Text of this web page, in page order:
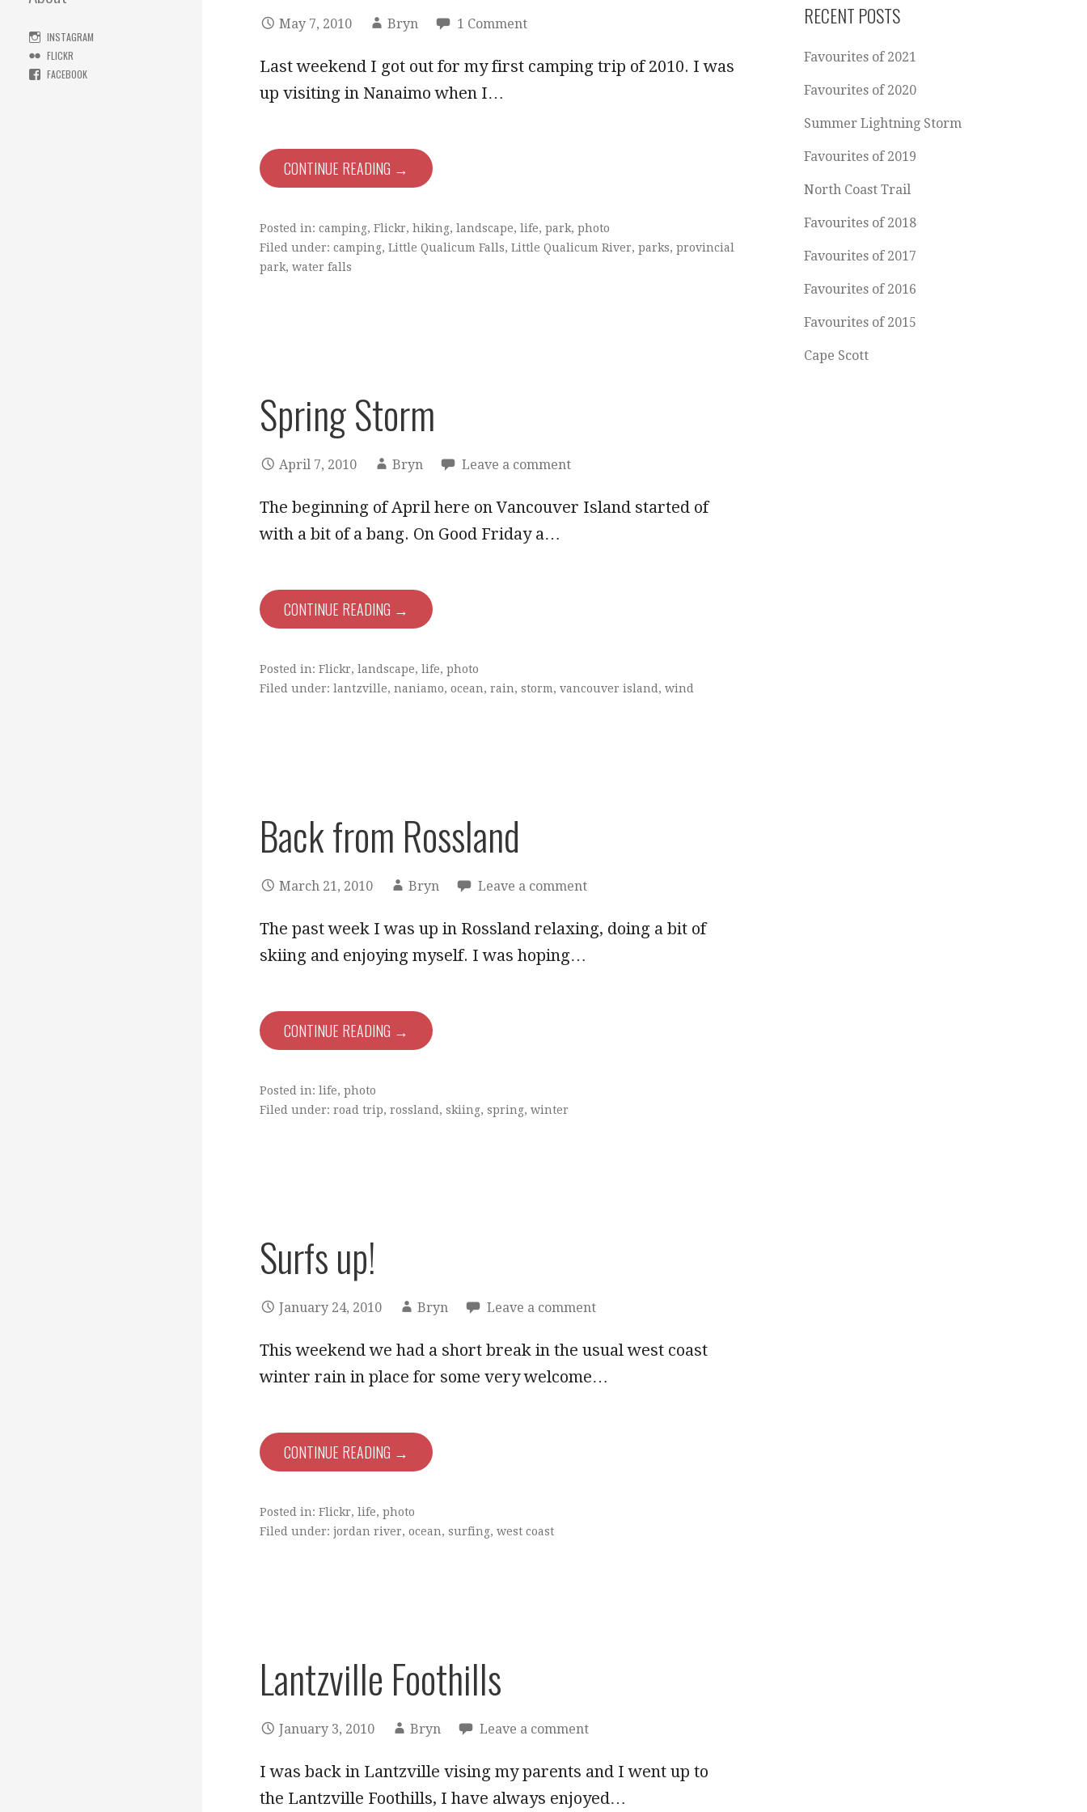
INSTAGRAM
FLICKR
FACEBOOK
May 7, 2010 Bryn 1 Comment
Last weekend I got out for my first camping trip of 2010. I was
up visiting in Nanaimo when I…
CONTINUE READING →
Posted in: camping, Flickr, hiking, landscape, life, park, photo
Filed under: camping, Little Qualicum Falls, Little Qualicum River, parks, provincial
park, water falls
Spring Storm
April 7, 2010 Bryn Leave a comment
The beginning of April here on Vancouver Island started of
with a bit of a bang. On Good Friday a…
CONTINUE READING →
Posted in: Flickr, landscape, life, photo
Filed under: lantzville, naniamo, ocean, rain, storm, vancouver island , wind
Back from Rossland
March 21, 2010 Bryn Leave a comment
The past week I was up in Rossland relaxing, doing a bit of
skiing and enjoying myself. I was hoping…
CONTINUE READING →
Posted in: life, photo
Filed under: road trip, rossland , skiing, spring, winter
Surfs up!
January 24, 2010 Bryn Leave a comment
This weekend we had a short break in the usual west coast
winter rain in place for some very welcome…
CONTINUE READING →
Posted in: Flickr, life, photo
Filed under: jordan river, ocean, surfing, west coast
Lantzville Foothills
January 3, 2010 Bryn Leave a comment
I was back in Lantzville vising my parents and I went up to
the Lantzville Foothills, I have always enjoyed…
RECENT POSTS
Favourites of 2021
Favourites of 2020
Summer Lightning Storm
Favourites of 2019
North Coast Trail
Favourites of 2018
Favourites of 2017
Favourites of 2016
Favourites of 2015
Cape Scott